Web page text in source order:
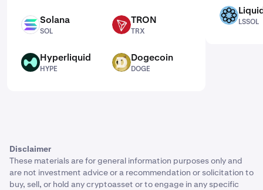
SOL Solana
SOL
TRX TRON
TRX
HYPE Hyperliquid
HYPE
DOGE Dogecoin
DOGE
LSSOL
LSSOL
Disclaimer
These materials are for general information purposes only and
are not investment advice or a recommendation or solicitation to
buy, sell, or hold any cryptoasset or to engage in any specific